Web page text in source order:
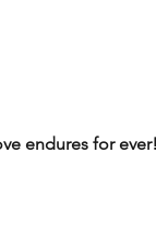
endures for